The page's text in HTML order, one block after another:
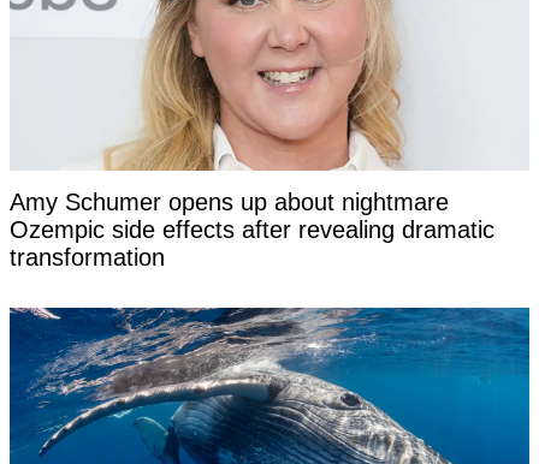
Amy Schumer opens up about nightmare
Ozempic side effects after revealing dramatic
transformation